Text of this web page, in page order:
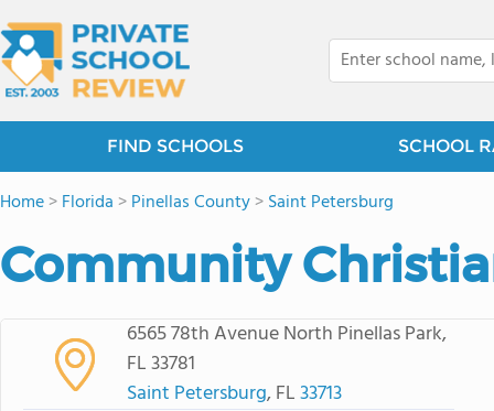
FIND SCHOOLS SCHOOL
Home>Florida >Pinellas County>Saint Petersburg
Community
6565 78th Avenue North Pinellas Park,
FL 33781
Saint Petersburg, FL33713